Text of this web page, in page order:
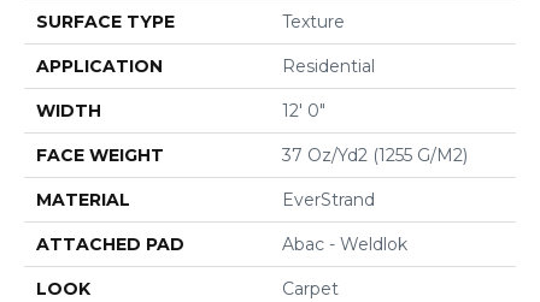
SURFACE TYPE Texture
APPLICATION Residential
WIDTH 12' 0"
FACE WEIGHT 37 Oz/yd2 (1255 G/m2)
MATERIAL EverStrand
ATTACHED PAD Abac - Weldlok
LOOK Carpet